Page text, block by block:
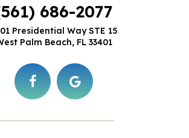
686-2077
Presidential Way STE 15
Palm Beach, FL 33401